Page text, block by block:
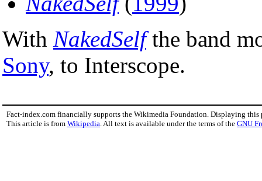
With NakedSelfthe band
Sony, to Interscope.
Fact-index.com financially supports the Wikimedia Foundation. Displaying this
This article is from Wikipedia. All text is available under the terms of the GNU